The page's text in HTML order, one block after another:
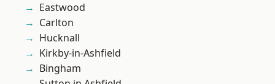
Eastwood
Carlton
Hucknall
Kirkby-in-Ashfield
Bingham